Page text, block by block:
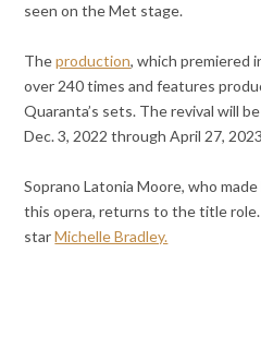
seen on the Met stage.
Theproduction, which premiered
over 240 times and features
Quaranta’s sets. The revival will
Dec. 3, 2022 through April 27,
Soprano Latonia Moore, who
this opera, returns to the title
starMichelle Bradley.